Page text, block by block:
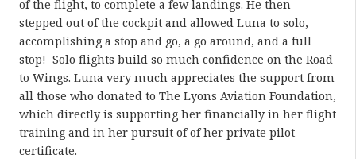
of the flight, to complete a few landings. He then
stepped out of the cockpit and allowed Luna to solo,
accomplishing a stop and go, a go around, and a full
stop! Solo flights build so much confidence on the Road
to Wings. Luna very much appreciates the support from
all those who donated to The Lyons Aviation Foundation,
which directly is supporting her financially in her flight
training and in her pursuit of of her private pilot
certificate.